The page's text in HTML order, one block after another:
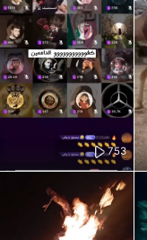
753